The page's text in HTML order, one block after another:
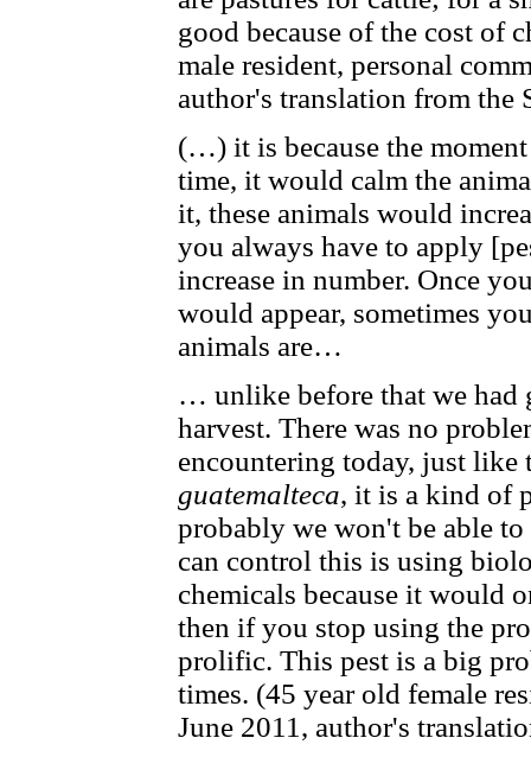
good because of the cost of
male resident, personal
author's translation from the
(…) it is because the
time, it would calm the
it, these animals would
you always have to apply
increase in number. Once
would appear, sometimes
animals are…
… unlike before that we had
harvest. There was no
encountering today, just
guatemalteca, it is a kind of
probably we won't be able
can control this is using
chemicals because it would
then if you stop using the
prolific. This pest is a big
times. (45 year old female
June 2011, author's